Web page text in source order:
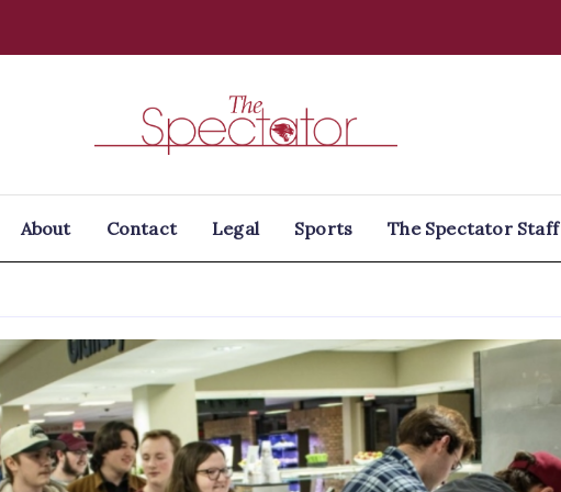
Spectator
About Contact Legal Sports The Spectator Staff